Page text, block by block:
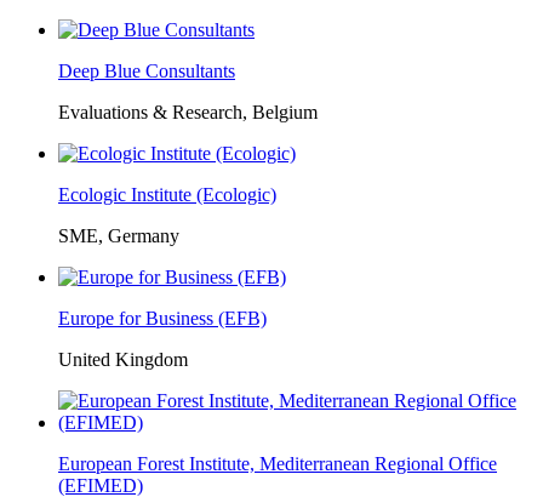
Deep Blue Consultants
Evaluations & Research, Belgium
Ecologic Institute (Ecologic)
SME, Germany
Europe for Business (EFB)
United Kingdom
European Forest Institute, Mediterranean Regional Office
(EFIMED)